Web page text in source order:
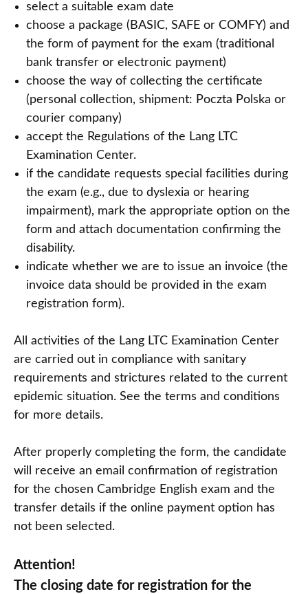
select a suitable exam date
choose a package (BASIC, SAFE or COMFY) and
the form of payment for the exam (traditional
bank transfer or electronic payment)
choose the way of collecting the certificate
(personal collection, shipment: Poczta Polska or
courier company)
accept the Regulations of the Lang LTC
Examination Center.
if the candidate requests special facilities during
the exam (e.g., due to dyslexia or hearing
impairment), mark the appropriate option on the
form and attach documentation confirming the
disability.
indicate whether we are to issue an invoice (the
invoice data should be provided in the exam
registration form).
All activities of the Lang LTC Examination Center
are carried out in compliance with sanitary
requirements and strictures related to the current
epidemic situation. See the terms and conditions
for more details.
After properly completing the form, the candidate
will receive an email confirmation of registration
for the chosen Cambridge English exam and the
transfer details if the online payment option has
not been selected.
Attention!
The closing date for registration for the